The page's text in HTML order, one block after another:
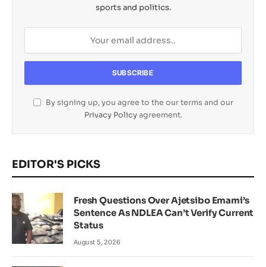
sports and politics.
By signing up, you agree to the our terms and our
Privacy Policyagreement.
EDITOR'S PICKS
Fresh Questions Over Ajetsibo Emami’s
Sentence As NDLEA Can’t Verify Current
Status
August 5, 2026